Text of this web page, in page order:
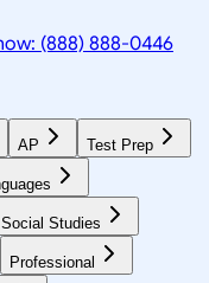
(888) 888-0446
AP Test Prep
Social Studies
Professional